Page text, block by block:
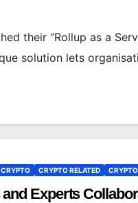
their “Rollup as a
solution lets
CRYPTO CRYPTO RELATED
Experts